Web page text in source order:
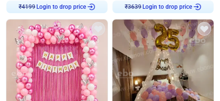
₹4199 Login to drop price
₹3639 Login to drop price